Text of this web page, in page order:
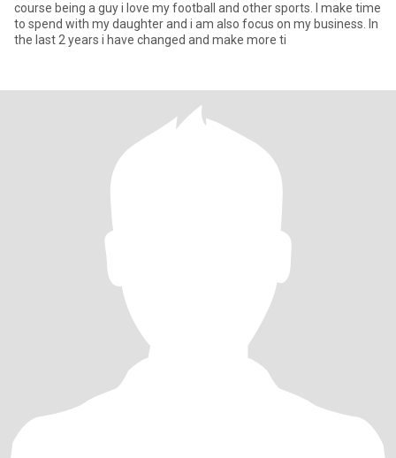
course being a guy i love my football and other sports. I make time
to spend with my daughter and i am also focus on my business. In
the last 2 years i have changed and make more ti